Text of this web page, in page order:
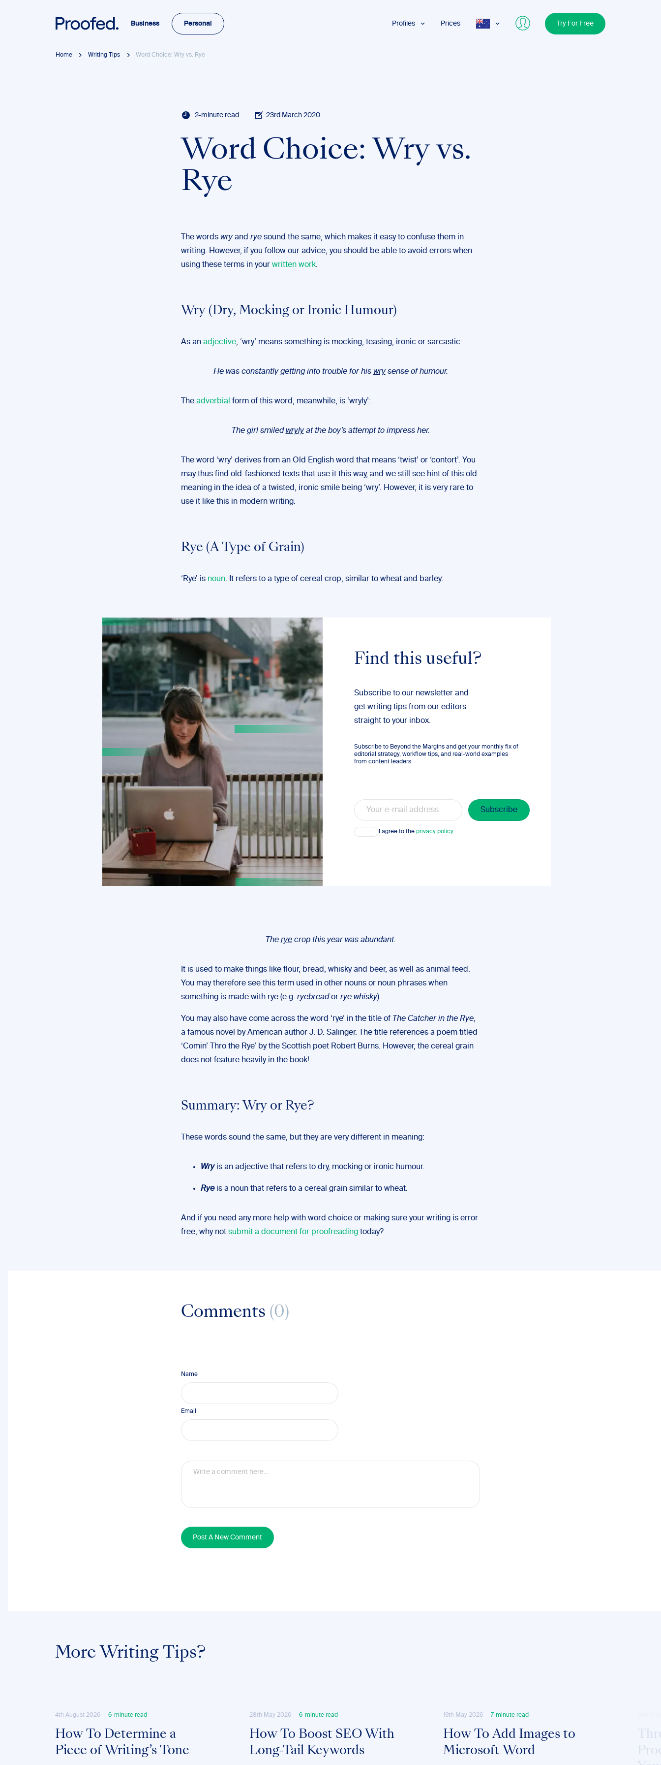
Business Personal Profiles
Dyslexia
Business
Prices Try For Free
Home Writing Tips Word Choice: Wry vs. Rye
2-minute read 23rd March 2020
Word Choice: Wry vs.
Rye
The words wryand rye sound the same, which makes it easy to confuse them in
writing. However, if you follow our advice, you should be able to avoid errors when
using these terms in your written work.
Wry (Dry, Mocking or Ironic Humour)
As an adjective, ‘wry’ means something is mocking, teasing, ironic or sarcastic:
He was constantly getting into trouble for his wrysense of humour.
The adverbial form of this word, meanwhile, is ‘wryly’:
The girl smiledwrylyat the boy’s attempt to impress her.
The word ‘wry’ derives from an Old English word that means ‘twist’ or ‘contort’. You
may thus find old-fashioned texts that use it this way, and we still see hint of this old
meaning in the idea of a twisted, ironic smile being ‘wry’. However, it is very rare to
use it like this in modern writing.
Rye (A Type of Grain)
‘Rye’ is noun. It refers to a type of cereal crop, similar to wheat and barley:
Find this useful?
Subscribe to our newsletter and
get writing tips from our editors
straight to your inbox.
Subscribe to Beyond the Margins and get your monthly fix of
editorial strategy, workflow tips, and real-world examples
from content leaders.
Email
Consent I agree to the privacy policy.
The ryecrop this year was abundant.
It is used to make things like flour, bread, whisky and beer, as well as animal feed.
You may therefore see this term used in other nouns or noun phrases when
something is made with rye (e.g. ryebreador rye whisky).
You may also have come across the word ‘rye’ in the title of The Catcher in the Rye,
a famous novel by American author J. D. Salinger. The title references a poem titled
‘Comin’ Thro the Rye’ by the Scottish poet Robert Burns. However, the cereal grain
does not feature heavily in the book!
Summary: Wry or Rye?
These words sound the same, but they are very different in meaning:
Wryis an adjective that refers to dry, mocking or ironic humour.
Ryeis a noun that refers to a cereal grain similar to wheat.
And if you need any more help with word choice or making sure your writing is error
free, why not submit a document for proofreading today?
Comments (0)
Name
Email
Post A New Comment
More Writing Tips?
4th August 2026 6-minute read
How To Determine a
Piece of Writing’s Tone
28th May 2026 6-minute read
How To Boost SEO With
Long-Tail Keywords
19th May 2026 7-minute read
How To Add Images to
Microsoft Word